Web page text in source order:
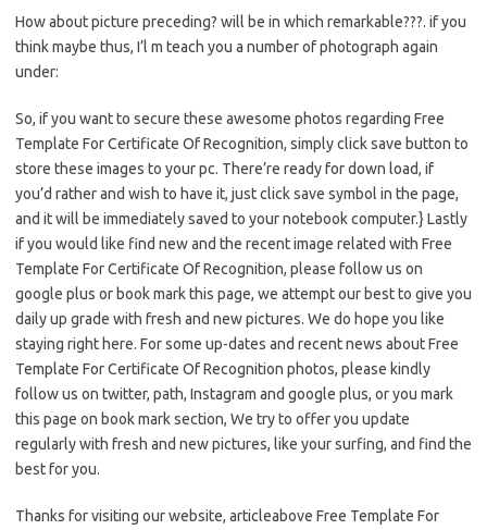
How about picture preceding? will be in which remarkable???. if you
think maybe thus, I’l m teach you a number of photograph again
under:
So, if you want to secure these awesome photos regarding Free
Template For Certificate Of Recognition, simply click save button to
store these images to your pc. There’re ready for down load, if
you’d rather and wish to have it, just click save symbol in the page,
and it will be immediately saved to your notebook computer.} Lastly
if you would like find new and the recent image related with Free
Template For Certificate Of Recognition, please follow us on
google plus or book mark this page, we attempt our best to give you
daily up grade with fresh and new pictures. We do hope you like
staying right here. For some up-dates and recent news about Free
Template For Certificate Of Recognition photos, please kindly
follow us on twitter, path, Instagram and google plus, or you mark
this page on book mark section, We try to offer you update
regularly with fresh and new pictures, like your surfing, and find the
best for you.
Thanks for visiting our website, articleabove Free Template For